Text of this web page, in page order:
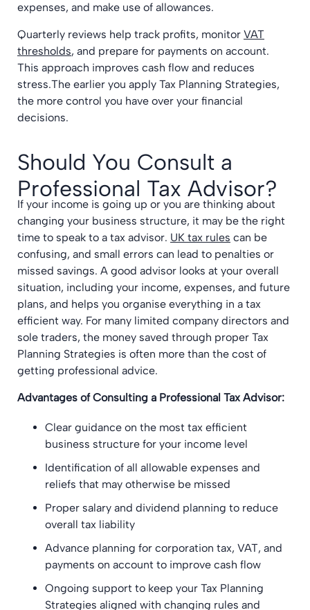
expenses, and make use of allowances.
Quarterly reviews help track profits, monitor VAT
thresholds, and prepare for payments on account.
This approach improves cash flow and reduces
stress.The earlier you apply Tax Planning Strategies,
the more control you have over your financial
decisions.
Should You Consult a
Professional Tax Advisor?
If your income is going up or you are thinking about
changing your business structure, it may be the right
time to speak to a tax advisor. UK tax rules can be
confusing, and small errors can lead to penalties or
missed savings. A good advisor looks at your overall
situation, including your income, expenses, and future
plans, and helps you organise everything in a tax
efficient way. For many limited company directors and
sole traders, the money saved through proper Tax
Planning Strategies is often more than the cost of
getting professional advice.
Advantages of Consulting a Professional Tax Advisor:
Clear guidance on the most tax efficient
business structure for your income level
Identification of all allowable expenses and
reliefs that may otherwise be missed
Proper salary and dividend planning to reduce
overall tax liability
Advance planning for corporation tax, VAT, and
payments on account to improve cash flow
Ongoing support to keep your Tax Planning
Strategies aligned with changing rules and